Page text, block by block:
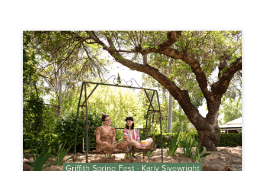
Griffith Spring Fest - Karly Sivewright